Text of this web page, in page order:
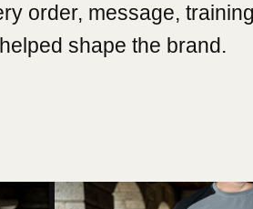
order, message,
shape the brand.